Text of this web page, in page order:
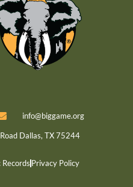
info@biggame.org
Dallas, TX 75244
Privacy Policy